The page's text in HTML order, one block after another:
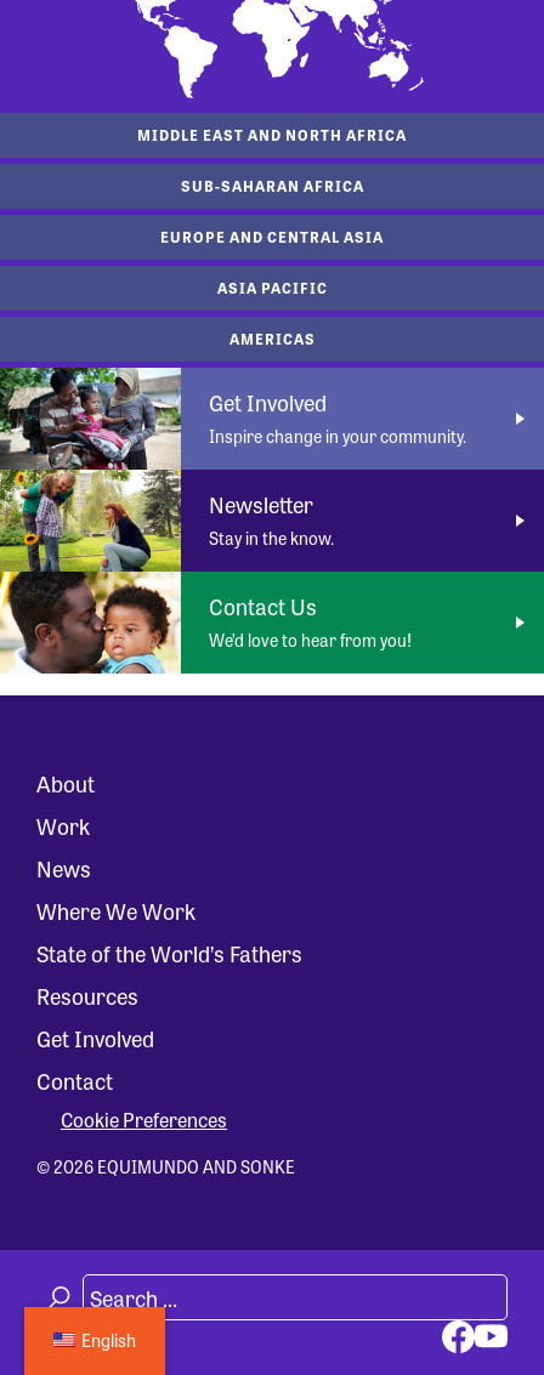
MIDDLE EAST AND NORTH AFRICA
SUB-SAHARAN AFRICA
EUROPE AND CENTRAL ASIA
ASIA PACIFIC
AMERICAS
Get Involved
Inspire change in your community.
Newsletter
Stay in the know.
Contact Us
We’d love to hear from you!
About
Work
News
Where We Work
State of the World’s Fathers
Resources
Get Involved
Contact
Cookie Preferences
© 2026 EQUIMUNDO AND SONKE
English